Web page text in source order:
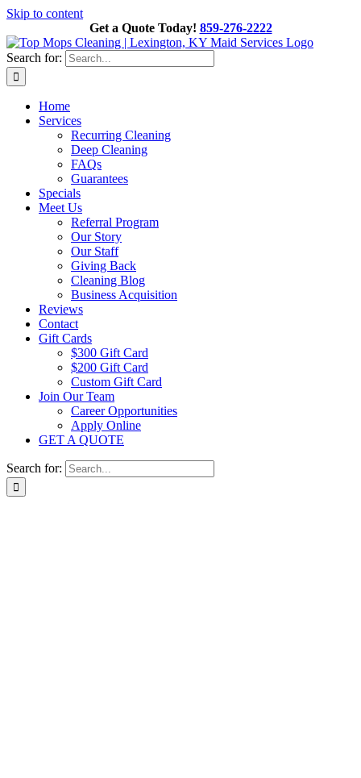
Skip to content
Get a Quote Today! 859-276-2222
Search for:
Home
Services
Recurring Cleaning
Deep Cleaning
FAQs
Guarantees
Specials
Meet Us
Referral Program
Our Story
Our Staff
Giving Back
Cleaning Blog
Business Acquisition
Reviews
Contact
Gift Cards
$300 Gift Card
$200 Gift Card
Custom Gift Card
Join Our Team
Career Opportunities
Apply Online
GET A QUOTE
Search for: